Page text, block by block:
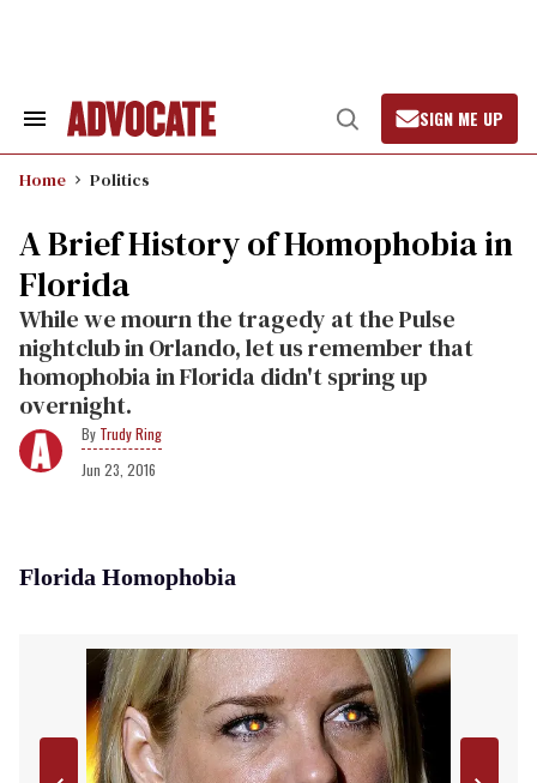
Search
Navigation
Open
Search
SIGN ME UP
Home Politics
A Brief History of Homophobia in
Florida
While we mourn the tragedy at the Pulse
nightclub in Orlando, let us remember that
homophobia in Florida didn't spring up
overnight.
Trudy Ring
Jun 23, 2016
Florida Homophobia